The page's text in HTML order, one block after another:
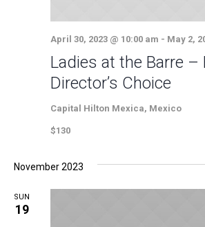
Ladies at the Barre –
Director’s Choice
April 30, 2023 @ 10:00 am - May 2,
Capital Hilton Mexica, Mexico
$130
November 2023
SUN
19